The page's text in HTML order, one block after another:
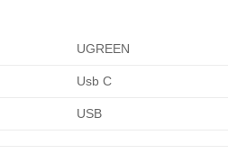
UGREEN
Usb C
USB